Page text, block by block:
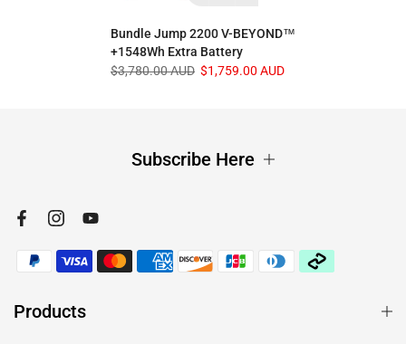
Bundle Jump 2200 V-BEYOND™
+1548Wh Extra Battery
$3,780.00 AUD $1,759.00 AUD
Subscribe Here
Products